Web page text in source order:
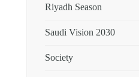
Riyadh Season
Saudi Vision 2030
Society